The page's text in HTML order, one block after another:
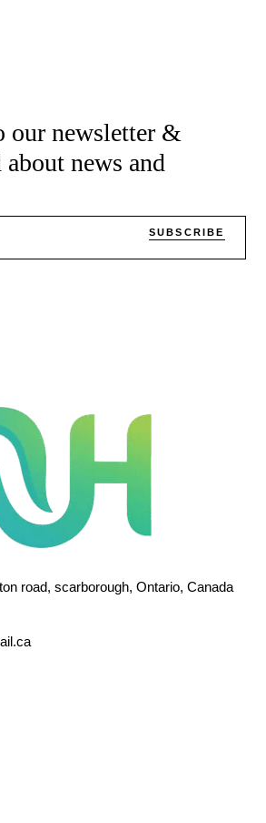
our newsletter &
news and
SUBSCRIBE
road, scarborough, Ontario, Canada